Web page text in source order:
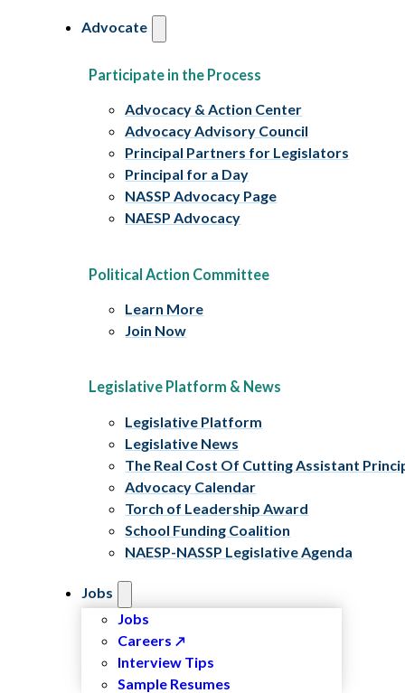
Advocate
Participate in the Process
Advocacy & Action Center
Advocacy Advisory Council
Principal Partners for Legislators
Principal for a Day
NASSP Advocacy Page
NAESP Advocacy
Political Action Committee
Learn More
Join Now
Legislative Platform & News
Legislative Platform
Legislative News
The Real Cost Of Cutting Assistant
Advocacy Calendar
Torch of Leadership Award
School Funding Coalition
NAESP-NASSP Legislative Agenda
Jobs
Jobs
Careers
Interview Tips
Sample Resumes